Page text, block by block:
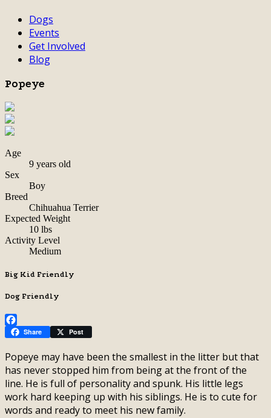
Dogs
Events
Get Involved
Blog
Popeye
Age
9 years old
Sex
Boy
Breed
Chihuahua Terrier
Expected Weight
10 lbs
Activity Level
Medium
Big Kid Friendly
Dog Friendly
Facebook
Share Post
Popeye may have been the smallest in the litter but that
has never stopped him from being at the front of the
line. He is full of personality and spunk. His little legs
work hard keeping up with his siblings. He is to cute for
words and ready to meet his new family.